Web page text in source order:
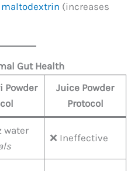
maltodextrin (increases
Gut Health
Powder
Juice Powder
Protocol
water
❌ Ineffective